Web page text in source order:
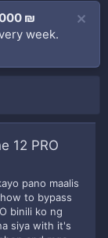
₪
week.
12 PRO
pano maalis
to bypass
binili ko ng
siya with it's